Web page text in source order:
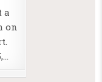
a
on